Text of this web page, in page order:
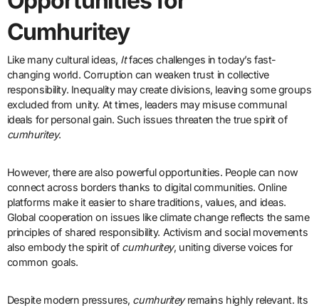
Cumhuritey
Like many cultural ideas, Itfaces challenges in today’s fast-
changing world. Corruption can weaken trust in collective
responsibility. Inequality may create divisions, leaving some groups
excluded from unity. At times, leaders may misuse communal
ideals for personal gain. Such issues threaten the true spirit of
cumhuritey.
However, there are also powerful opportunities. People can now
connect across borders thanks to digital communities. Online
platforms make it easier to share traditions, values, and ideas.
Global cooperation on issues like climate change reflects the same
principles of shared responsibility. Activism and social movements
also embody the spirit of cumhuritey, uniting diverse voices for
common goals.
Despite modern pressures, cumhuriteyremains highly relevant. Its